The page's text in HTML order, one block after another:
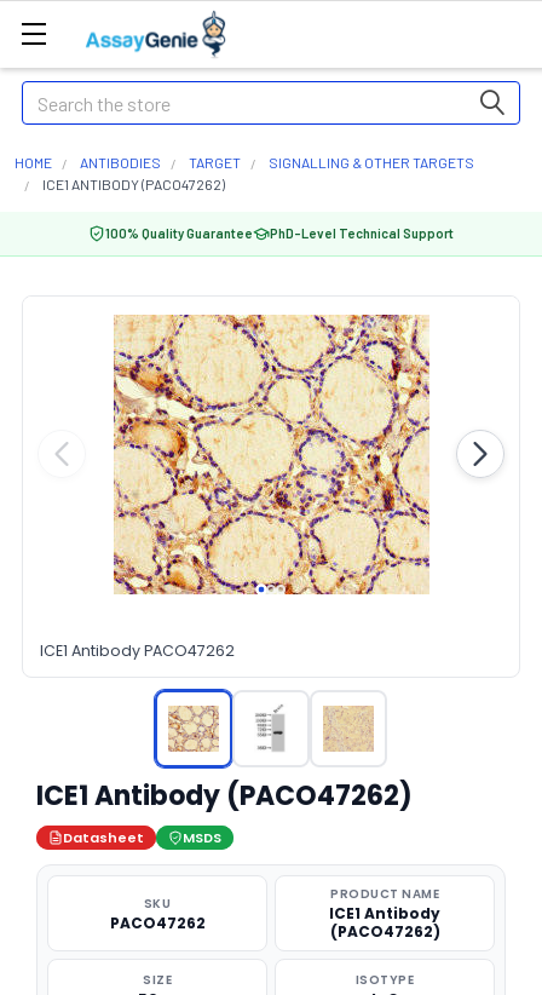
Search
HOME ANTIBODIES TARGET
SIGNALLING & OTHER TARGETS
ICE1 ANTIBODY (PACO47262)
100% Quality Guarantee PhD-Level Technical Support
ICE1 Antibody PACO47262
ICE1 Antibody (PACO47262)
Datasheet MSDS
SKU
PACO47262
PRODUCT NAME
ICE1 Antibody
(PACO47262)
SIZE ISOTYPE